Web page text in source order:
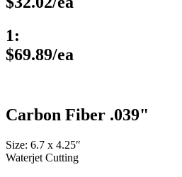
1:
$69.89/ea
Carbon Fiber .039"
Size: 6.7 x 4.25″
Waterjet Cutting